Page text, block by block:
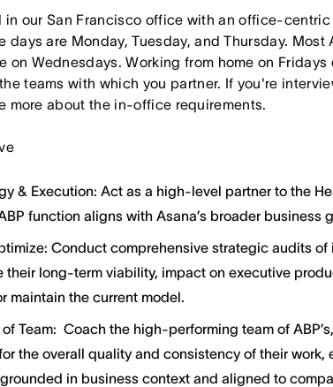
in our San Francisco office with an office-
are Monday, Tuesday, and Thursday. Most
on Wednesdays. Working from home on
teams with which you partner. If you're
more about the in-office requirements.
& Execution: Act as a high-level partner to the
function aligns with Asana’s broader business
Conduct comprehensive strategic audits of
their long-term viability, impact on executive
maintain the current model.
Team: Coach the high-performing team of
the overall quality and consistency of their work,
in business context and aligned to